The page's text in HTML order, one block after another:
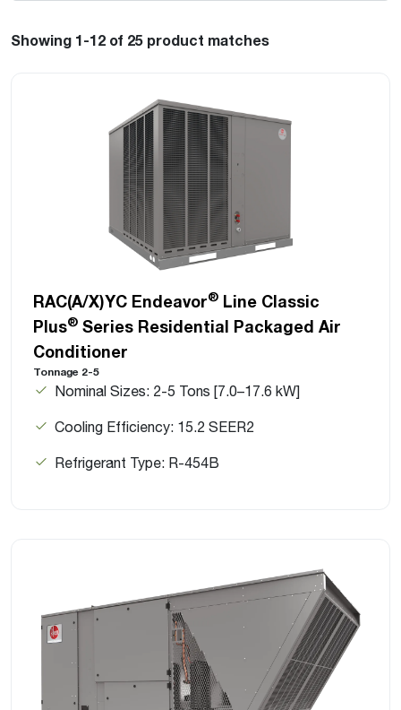
Showing 1-12 of 25 product matches
RAC(A/X)YC Endeavor® Line Classic
Plus® Series Residential Packaged Air
Conditioner
Tonnage 2-5
Nominal Sizes: 2-5 Tons [7.0–17.6 kW]
Cooling Efficiency: 15.2 SEER2
Refrigerant Type: R-454B